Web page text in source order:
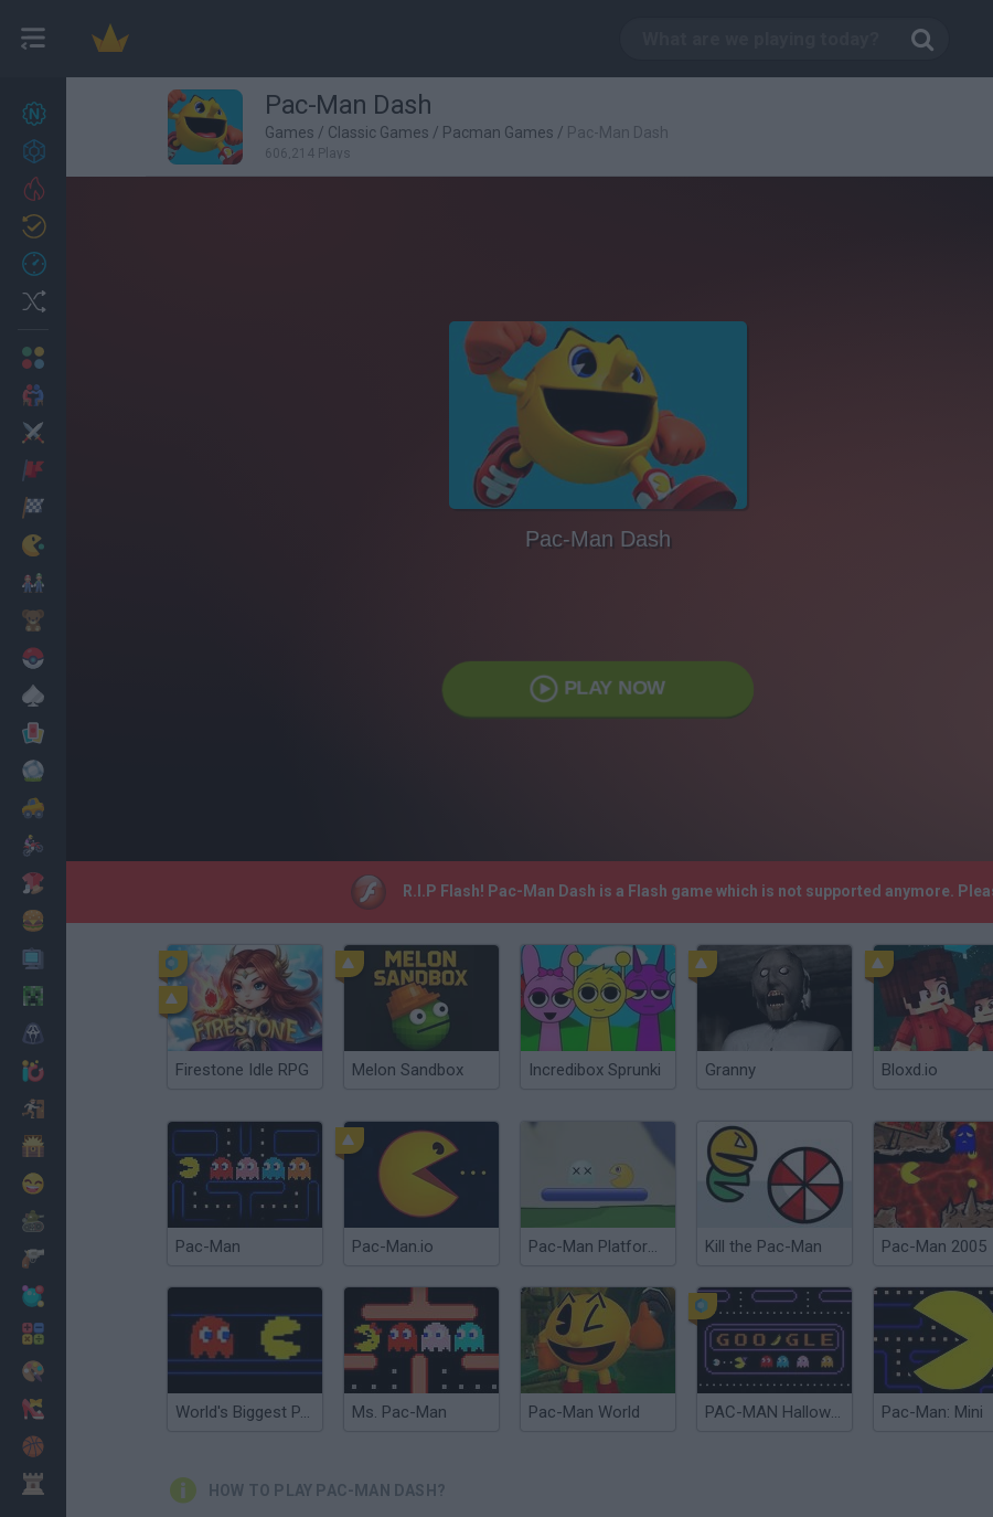
27
Achievements
Cooking
Pac-Man Dash
Games / Classic Games / Pacman Games / Pac-Man Dash
606,214 Plays
Pac-Man Dash
PLAY NOW
R.I.P Flash! Pac-Man Dash is a Flash game which is not supported anymore.
Firestone Idle RPG Melon Sandbox Incredibox Sprunki Granny Bloxd.io
Pac-Man Pac-Man.io Pac-Man Platform 2 Kill the Pac-Man Pac-Man 2005
World's Biggest PAC-MAN Ms. Pac-Man Pac-Man World PAC-MAN Halloween Google Pac-Man: Mini
HOW TO PLAY PAC-MAN DASH?